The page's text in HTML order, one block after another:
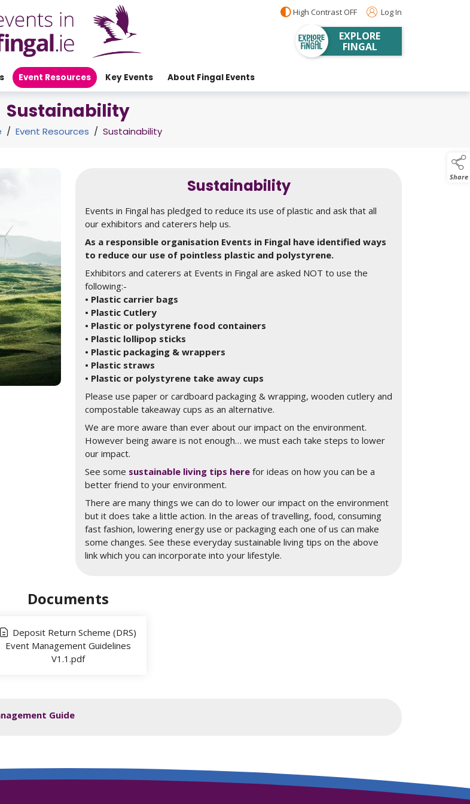
Log In
High Contrast OFF
EXPLORE
FINGAL
Event Resources Key Events About Fingal Events
Share
Sustainability
/ Event Resources / Sustainability
Sustainability
Events in Fingal has pledged to reduce its use of plastic and ask that all
our exhibitors and caterers help us.
As a responsible organisation Events in Fingal have identified ways
to reduce our use of pointless plastic and polystyrene.
Exhibitors and caterers at Events in Fingal are asked NOT to use the
following:-
• Plastic carrier bags
• Plastic Cutlery
• Plastic or polystyrene food containers
• Plastic lollipop sticks
• Plastic packaging & wrappers
• Plastic straws
• Plastic or polystyrene take away cups
Please use paper or cardboard packaging & wrapping, wooden cutlery and
compostable takeaway cups as an alternative.
We are more aware than ever about our impact on the environment.
However being aware is not enough… we must each take steps to lower
our impact.
See some sustainable living tips here for ideas on how you can be a
better friend to your environment.
There are many things we can do to lower our impact on the environment
but it does take a little action. In the areas of travelling, food, consuming
fast fashion, lowering energy use or packaging each one of us can make
some changes. See these everyday sustainable living tips on the above
link which you can incorporate into your lifestyle.
Documents
Deposit Return Scheme (DRS)
Event Management Guidelines
V1.1.pdf
Guide